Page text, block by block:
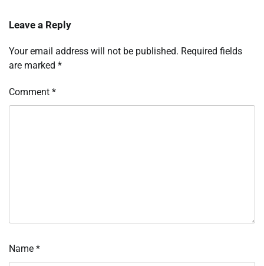
Leave a Reply
Your email address will not be published. Required fields
are marked *
Comment *
Name *